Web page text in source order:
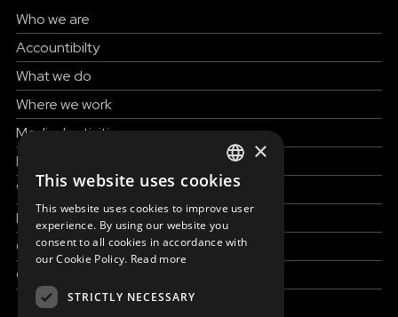
Who we are
Accountibilty
What we do
Where we work
Medical activities
How to help
Work with us
News & Stories
Grand reportages
Contact us
ENGLISH
SLOVAK
CZECH
×
This website uses cookies
This website uses cookies to improve user
experience. By using our website you
consent to all cookies in accordance with
our Cookie Policy. Read more
STRICTLY NECESSARY